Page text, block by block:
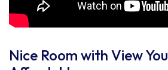
Nice Room with View